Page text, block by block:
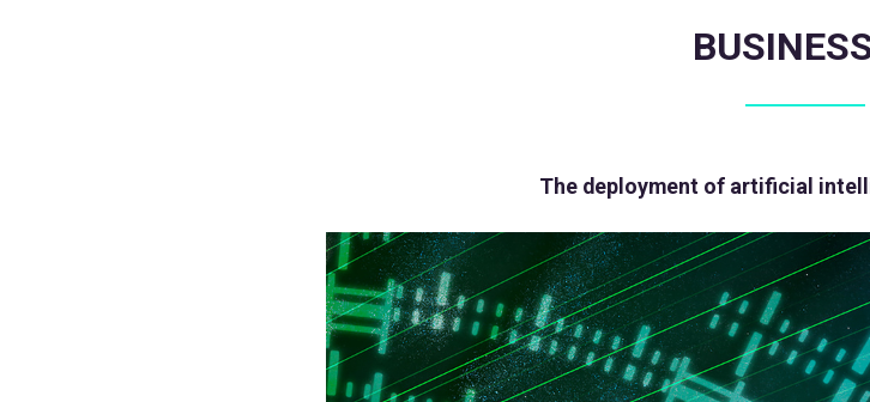
The deployment of artificial